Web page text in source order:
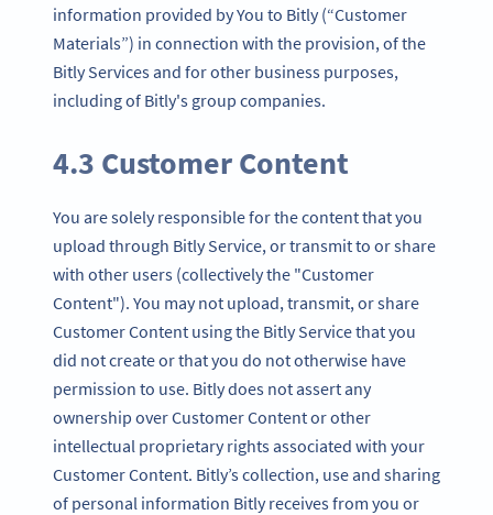
information provided by You to Bitly (“Customer
Materials”) in connection with the provision, of the
Bitly Services and for other business purposes,
including of Bitly's group companies.
4.3 Customer Content
You are solely responsible for the content that you
upload through Bitly Service, or transmit to or share
with other users (collectively the "Customer
Content"). You may not upload, transmit, or share
Customer Content using the Bitly Service that you
did not create or that you do not otherwise have
permission to use. Bitly does not assert any
ownership over Customer Content or other
intellectual proprietary rights associated with your
Customer Content. Bitly’s collection, use and sharing
of personal information Bitly receives from you or